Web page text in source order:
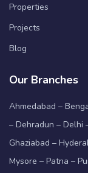
Properties
Projects
Blog
Our Branches
Ahmedabad –
– Dehradun – Delhi
Ghaziabad –
Mysore – Patna –